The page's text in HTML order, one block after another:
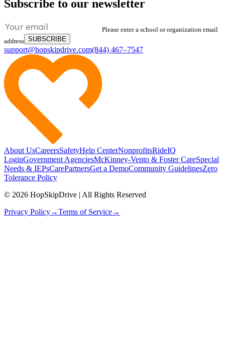
Subscribe to our newsletter
Please enter a school or organization email
address SUBSCRIBE
support@hopskipdrive.com(844) 467–7547
About UsCareersSafetyHelp CenterNonprofitsRideIQ
LoginGovernment AgenciesMcKinney-Vento & Foster CareSpecial
Needs & IEPsCarePartnersGet a DemoCommunity GuidelinesZero
Tolerance Policy
© 2026 HopSkipDrive | All Rights Reserved
Privacy Policy→Terms of Service→